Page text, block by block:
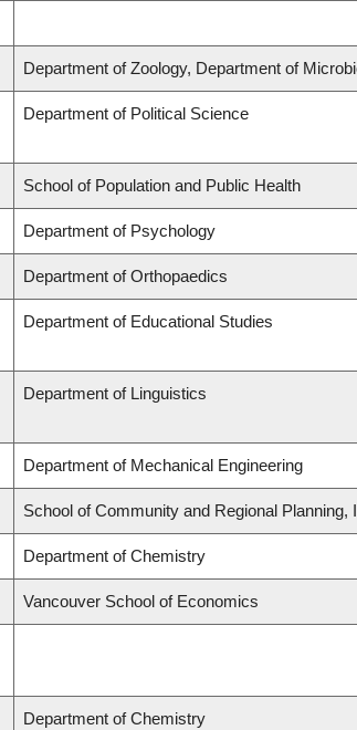
Department of Zoology, Department of
Department of Political Science
School of Population and Public Health
Department of Psychology
Department of Orthopaedics
Department of Educational Studies
Department of Linguistics
Department of Mechanical Engineering
School of Community and Regional
Department of Chemistry
Vancouver School of Economics
Department of Chemistry